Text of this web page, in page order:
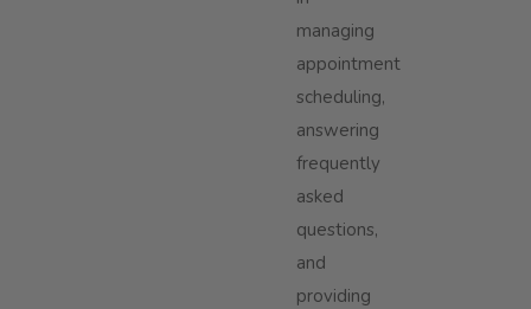
managing
appointment
scheduling,
answering
frequently
asked
questions,
and
providing